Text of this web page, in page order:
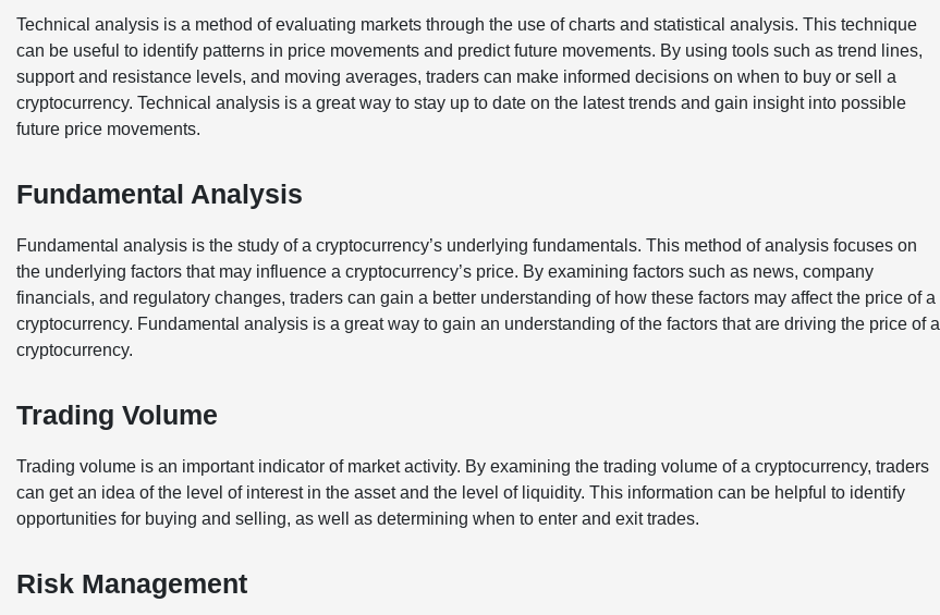
Technical analysis is a method of evaluating markets through the use of charts and statistical analysis. This technique
can be useful to identify patterns in price movements and predict future movements. By using tools such as trend lines,
support and resistance levels, and moving averages, traders can make informed decisions on when to buy or sell a
cryptocurrency. Technical analysis is a great way to stay up to date on the latest trends and gain insight into possible
future price movements.
Fundamental Analysis
Fundamental analysis is the study of a cryptocurrency’s underlying fundamentals. This method of analysis focuses on
the underlying factors that may influence a cryptocurrency’s price. By examining factors such as news, company
financials, and regulatory changes, traders can gain a better understanding of how these factors may affect the price of a
cryptocurrency. Fundamental analysis is a great way to gain an understanding of the factors that are driving the price of a
cryptocurrency.
Trading Volume
Trading volume is an important indicator of market activity. By examining the trading volume of a cryptocurrency, traders
can get an idea of the level of interest in the asset and the level of liquidity. This information can be helpful to identify
opportunities for buying and selling, as well as determining when to enter and exit trades.
Risk Management